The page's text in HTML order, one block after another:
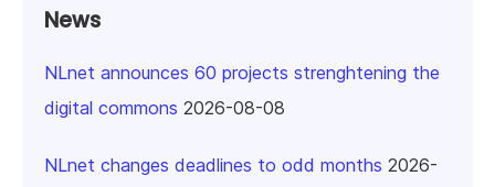
News
NLnet announces 60 projects strenghtening the
digital commons 2026-08-08
NLnet changes deadlines to odd months 2026-